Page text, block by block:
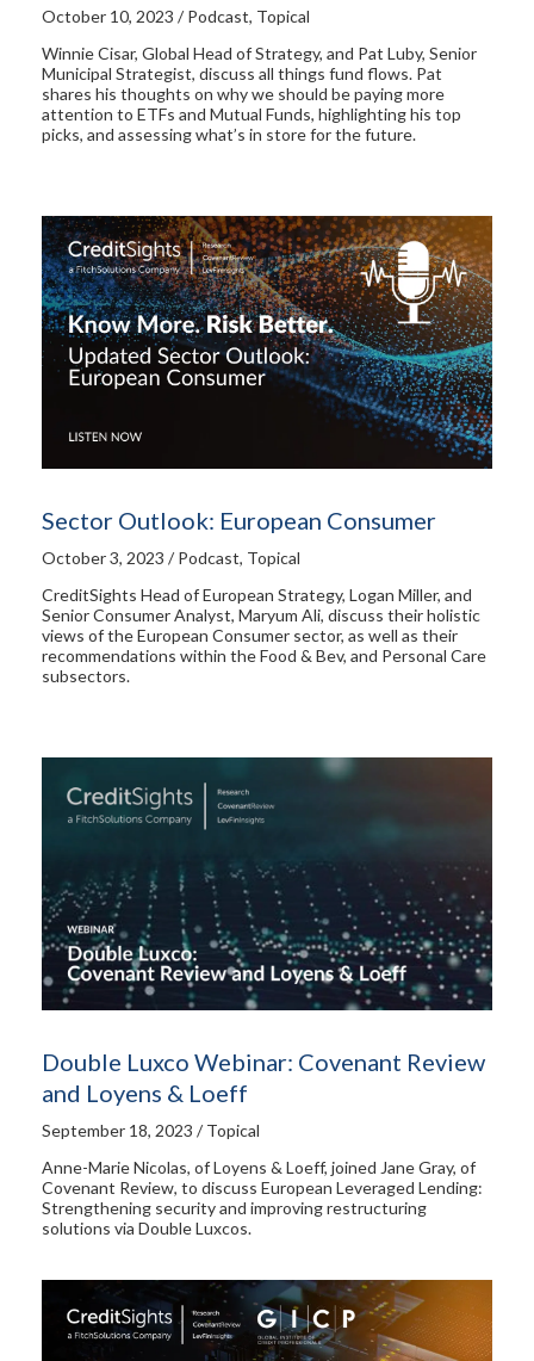
October 10, 2023 / Podcast, Topical
Winnie Cisar, Global Head of Strategy, and Pat Luby, Senior
Municipal Strategist, discuss all things fund flows. Pat
shares his thoughts on why we should be paying more
attention to ETFs and Mutual Funds, highlighting his top
picks, and assessing what’s in store for the future.
Sector Outlook: European Consumer
October 3, 2023 / Podcast, Topical
CreditSights Head of European Strategy, Logan Miller, and
Senior Consumer Analyst, Maryum Ali, discuss their holistic
views of the European Consumer sector, as well as their
recommendations within the Food & Bev, and Personal Care
subsectors.
Double Luxco Webinar: Covenant Review
and Loyens & Loeff
September 18, 2023 / Topical
Anne-Marie Nicolas, of Loyens & Loeff, joined Jane Gray, of
Covenant Review, to discuss European Leveraged Lending:
Strengthening security and improving restructuring
solutions via Double Luxcos.